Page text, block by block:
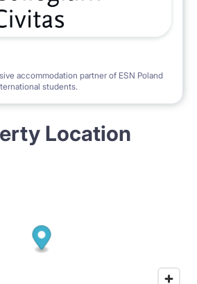
accommodation partner of ESN Poland
students.
Location